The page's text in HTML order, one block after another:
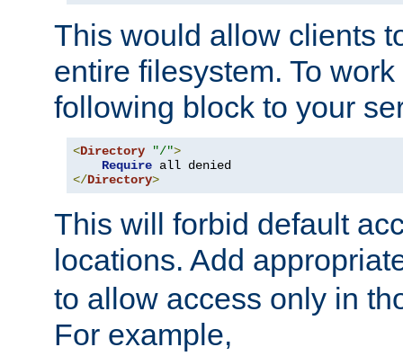
This would allow clients
entire filesystem. To
following block to your
<Directory "/">
Require
</Directory>
This will forbid default
locations. Add
to allow access only in
For example,